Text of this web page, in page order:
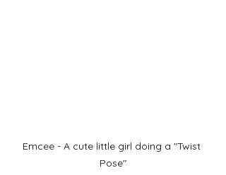
Emcee - A cute little girl doing a "Twist
Pose"